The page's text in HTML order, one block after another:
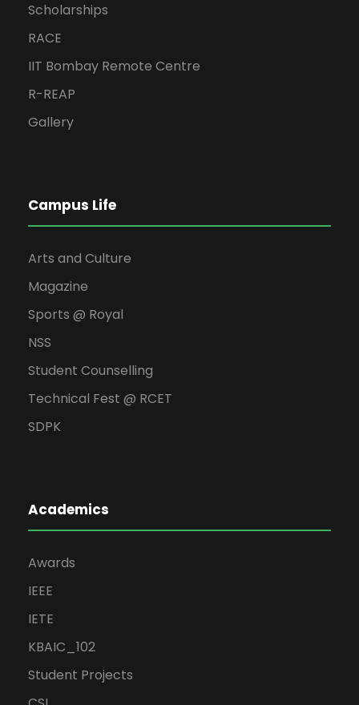
Scholarships
RACE
IIT Bombay Remote Centre
R-REAP
Gallery
Campus Life
Arts and Culture
Magazine
Sports @ Royal
NSS
Student Counselling
Technical Fest @ RCET
SDPK
Academics
Awards
IEEE
IETE
KBAIC_102
Student Projects